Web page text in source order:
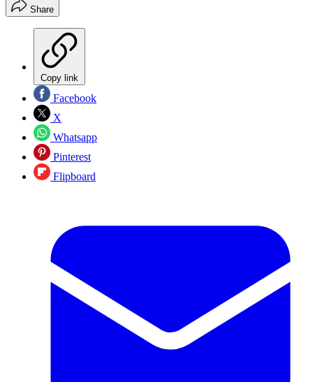
Share
Copy link
Facebook
X
Whatsapp
Pinterest
Flipboard